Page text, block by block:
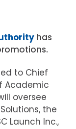
has
to Chief
Academic
oversee
the
Launch Inc.,